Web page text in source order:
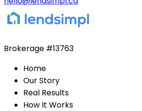
Brokerage #13763
Home
Our Story
Real Results
How It Works